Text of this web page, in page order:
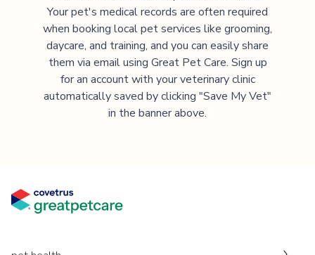
Your pet's medical records are often required
when booking local pet services like grooming,
daycare, and training, and you can easily share
them via email using Great Pet Care. Sign up
for an account with your veterinary clinic
automatically saved by clicking "Save My Vet"
in the banner above.